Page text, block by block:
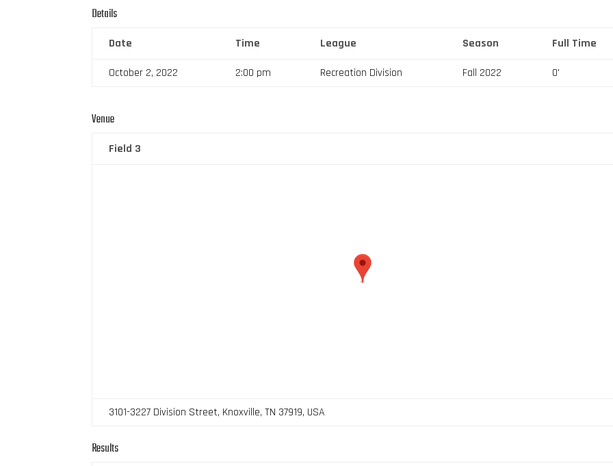
Details
Date Time League Season Full Time
October 2, 2022 2:00 pm Recreation Division Fall 2022 0'
Venue
Field 3
3101-3227 Division Street, Knoxville, TN 37919, USA
Results